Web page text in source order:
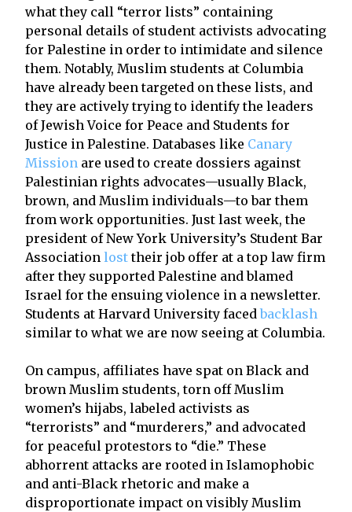
what they call “terror lists” containing
personal details of student activists advocating
for Palestine in order to intimidate and silence
them. Notably, Muslim students at Columbia
have already been targeted on these lists, and
they are actively trying to identify the leaders
of Jewish Voice for Peace and Students for
Justice in Palestine. Databases like Canary
Mission are used to create dossiers against
Palestinian rights advocates—usually Black,
brown, and Muslim individuals—to bar them
from work opportunities. Just last week, the
president of New York University’s Student Bar
Association losttheir job offer at a top law firm
after they supported Palestine and blamed
Israel for the ensuing violence in a newsletter.
Students at Harvard University facedbacklash
similar to what we are now seeing at Columbia.
On campus, affiliates have spat on Black and
brown Muslim students, torn off Muslim
women’s hijabs, labeled activists as
“terrorists” and “murderers,” and advocated
for peaceful protestors to “die.” These
abhorrent attacks are rooted in Islamophobic
and anti-Black rhetoric and make a
disproportionate impact on visibly Muslim